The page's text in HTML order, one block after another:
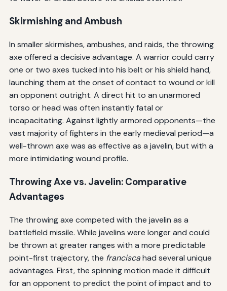
Skirmishing and Ambush
In smaller skirmishes, ambushes, and raids, the throwing
axe offered a decisive advantage. A warrior could carry
one or two axes tucked into his belt or his shield hand,
launching them at the onset of contact to wound or kill
an opponent outright. A direct hit to an unarmored
torso or head was often instantly fatal or
incapacitating. Against lightly armored opponents—the
vast majority of fighters in the early medieval period—a
well-thrown axe was as effective as a javelin, but with a
more intimidating wound profile.
Throwing Axe vs. Javelin: Comparative
Advantages
The throwing axe competed with the javelin as a
battlefield missile. While javelins were longer and could
be thrown at greater ranges with a more predictable
point-first trajectory, the franciscahad several unique
advantages. First, the spinning motion made it difficult
for an opponent to predict the point of impact and to